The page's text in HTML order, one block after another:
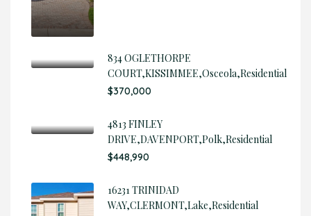
834 OGLETHORPE
COURT,KISSIMMEE,Osceola,Residential
$370,000
4813 FINLEY
DRIVE,DAVENPORT,Polk,Residential
$448,990
16231 TRINIDAD
WAY,CLERMONT,Lake,Residential